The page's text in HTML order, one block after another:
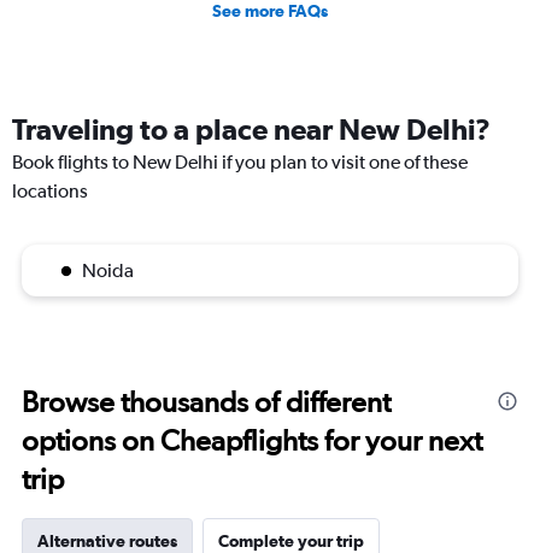
See more FAQs
Traveling to a place near New Delhi?
Book flights to New Delhi if you plan to visit one of these
locations
Noida
Browse thousands of different
options on Cheapflights for your next
trip
Alternative routes Complete your trip